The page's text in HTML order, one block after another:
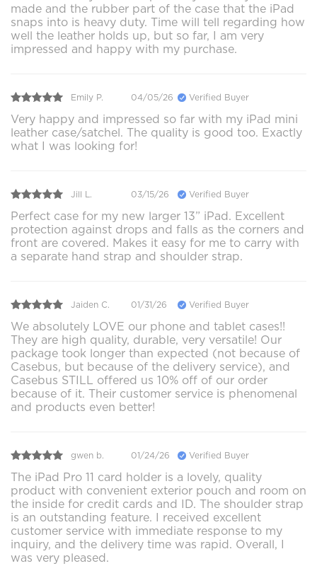
made and the rubber part of the case that the iPad
snaps into is heavy duty. Time will tell regarding how
well the leather holds up, but so far, I am very
impressed and happy with my purchase.
Emily P. 04/05/26 Verified Buyer
Very happy and impressed so far with my iPad mini
leather case/satchel. The quality is good too. Exactly
what I was looking for!
Jill L. 03/15/26 Verified Buyer
Perfect case for my new larger 13” iPad. Excellent
protection against drops and falls as the corners and
front are covered. Makes it easy for me to carry with
a separate hand strap and shoulder strap.
Jaiden C. 01/31/26 Verified Buyer
We absolutely LOVE our phone and tablet cases!!
They are high quality, durable, very versatile! Our
package took longer than expected (not because of
Casebus, but because of the delivery service), and
Casebus STILL offered us 10% off of our order
because of it. Their customer service is phenomenal
and products even better!
gwen b. 01/24/26 Verified Buyer
The iPad Pro 11 card holder is a lovely, quality
product with convenient exterior pouch and room on
the inside for credit cards and ID. The shoulder strap
is an outstanding feature. I received excellent
customer service with immediate response to my
inquiry, and the delivery time was rapid. Overall, I
was very pleased.